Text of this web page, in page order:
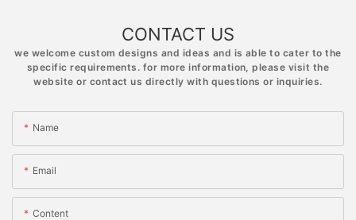
CONTACT US
we welcome custom designs and ideas and is able to cater to the
specific requirements. for more information, please visit the
website or contact us directly with questions or inquiries.
Name
Email
Content